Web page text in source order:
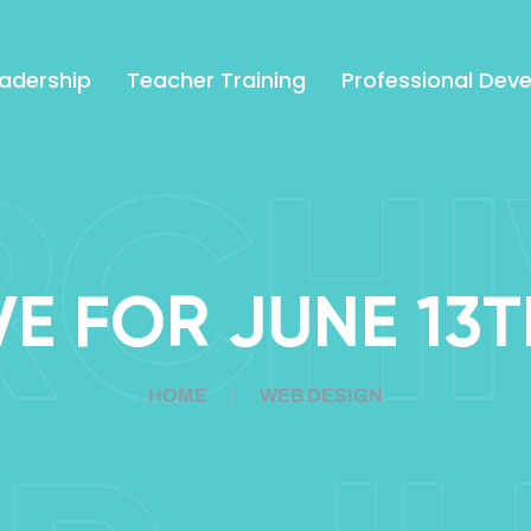
Teacher Training Professional
FOR JUNE
HOME WEB DESIGN